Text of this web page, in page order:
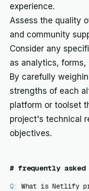
experience.
Assess the quality
and community
Consider any
as analytics,
By carefully
strengths of each
platform or toolset
project's technical
objectives.
# frequently asked
Q:
What is Netlify